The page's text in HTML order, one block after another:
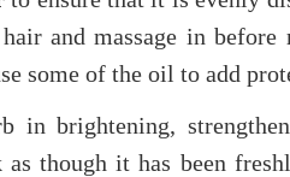
and massage in
some of the oil to add
in brightening,
though it has been